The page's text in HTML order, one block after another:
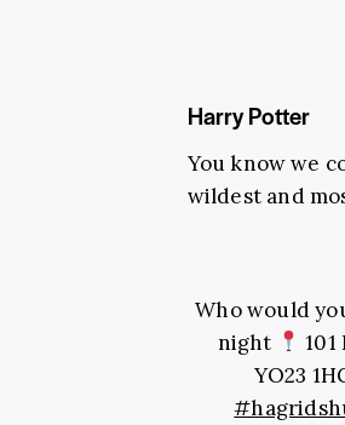
Harry Potter
You know we
wildest and
Who would
night
YO23